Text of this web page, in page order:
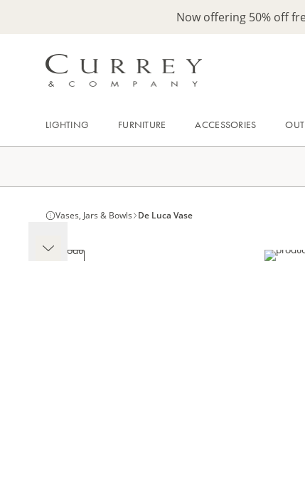
Now offering 50% off
LIGHTING FURNITURE ACCESSORIES
Vases, Jars & Bowls De Luca Vase